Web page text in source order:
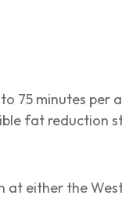
75 minutes
fat
either the